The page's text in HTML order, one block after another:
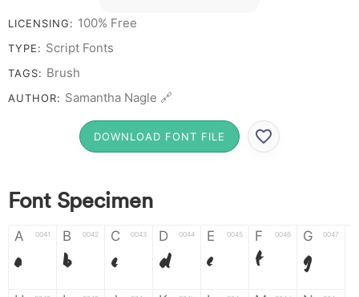
LICENSING: 100% Free
TYPE: Script Fonts
TAGS: Brush
AUTHOR: Samantha Nagle 🔗
DOWNLOAD FONT FILE
Font Specimen
A 0041
A
B 0042
B
C 0043
C
D 0044
D
E 0045
E
F 0046
F
G 0047
G